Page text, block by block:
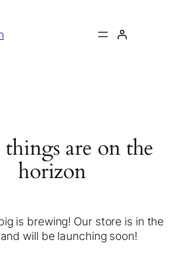
things are on the
horizon
is brewing! Our store is in the
will be launching soon!